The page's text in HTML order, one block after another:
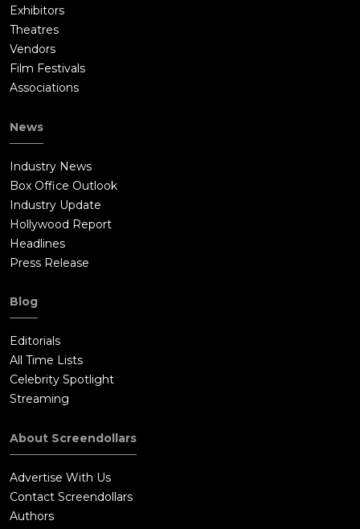
Exhibitors
Theatres
Vendors
Film Festivals
Associations
News
Industry News
Box Office Outlook
Industry Update
Hollywood Report
Headlines
Press Release
Blog
Editorials
All Time Lists
Celebrity Spotlight
Streaming
About Screendollars
Advertise With Us
Contact Screendollars
Authors